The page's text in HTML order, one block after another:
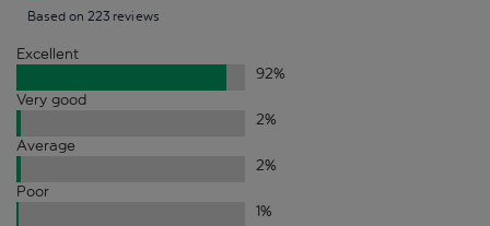
Based on 223 reviews
Excellent
92%
Very good
2%
Average
2%
Poor
1%